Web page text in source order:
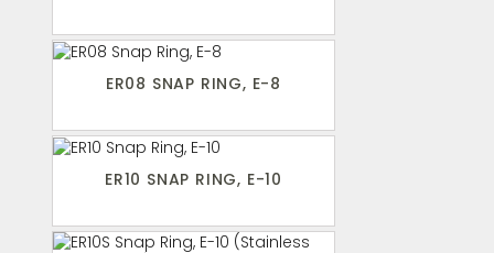
ER08 SNAP RING, E-8
ER10 SNAP RING, E-10